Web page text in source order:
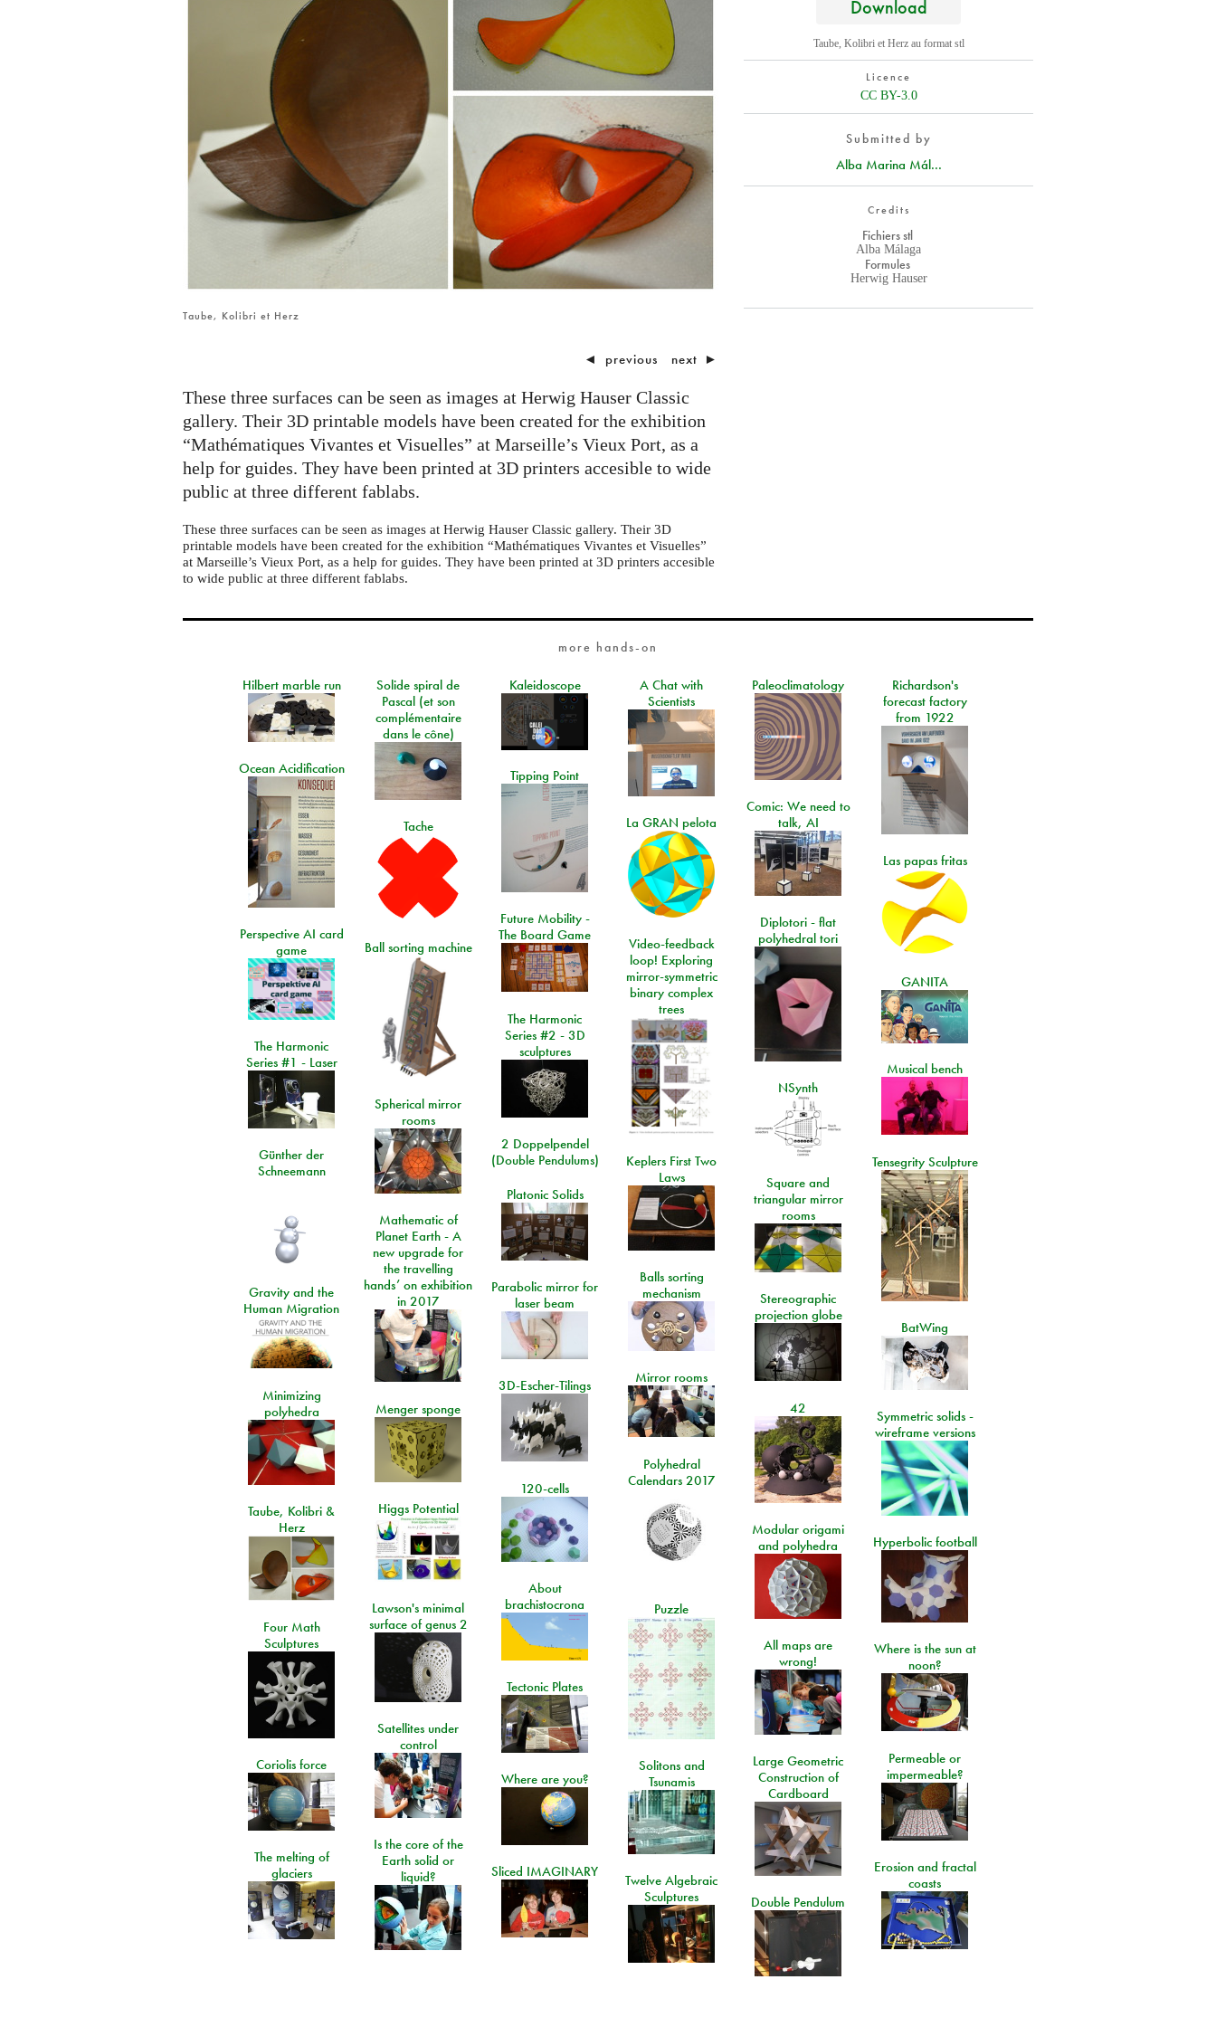
Download
Taube, Kolibri et Herz au format stl
Licence
CC BY-3.0
Submitted by
Alba Marina Mál...
Credits
Fichiers stl
Alba Málaga
Formules
Herwig Hauser
Taube, Kolibri et Herz
◄ previous next ►
These three surfaces can be seen as images at Herwig Hauser Classic
gallery. Their 3D printable models have been created for the exhibition
“Mathématiques Vivantes et Visuelles” at Marseille’s Vieux Port, as a
help for guides. They have been printed at 3D printers accesible to wide
public at three different fablabs.
These three surfaces can be seen as images at Herwig Hauser Classic gallery. Their 3D
printable models have been created for the exhibition “Mathématiques Vivantes et Visuelles”
at Marseille’s Vieux Port, as a help for guides. They have been printed at 3D printers accesible
to wide public at three different fablabs.
more hands-on
Hilbert marble run
Solide spiral de
Pascal (et son
complémentaire
dans le cône)
Kaleidoscope
A Chat with
Scientists
Paleoclimatology
Richardson's
forecast factory
from 1922
Ocean Acidification
Tipping Point
Comic: We need to
talk, AI
La GRAN pelota
Tache
Las papas fritas
Future Mobility -
The Board Game
Diplotori - flat
polyhedral tori
Perspective AI card
game
Video-feedback
loop! Exploring
mirror-symmetric
binary complex
trees
Ball sorting machine
GANITA
The Harmonic
Series #2 - 3D
sculptures
The Harmonic
Series #1 - Laser
Musical bench
NSynth
Spherical mirror
rooms
2 Doppelpendel
(Double Pendulums)
Günther der
Schneemann
Keplers First Two
Laws
Tensegrity Sculpture
Square and
triangular mirror
rooms
Platonic Solids
Mathematic of
Planet Earth - A
new upgrade for
the travelling
hands’ on exhibition
in 2017
Balls sorting
mechanism
Parabolic mirror for
laser beam
Gravity and the
Human Migration
Stereographic
projection globe
BatWing
Mirror rooms
3D-Escher-Tilings
Minimizing
polyhedra
42
Menger sponge
Symmetric solids -
wireframe versions
Polyhedral
Calendars 2017
120-cells
Higgs Potential
Taube, Kolibri &
Herz
Modular origami
and polyhedra
Hyperbolic football
About
brachistocrona
Lawson's minimal
surface of genus 2
Puzzle
Four Math
Sculptures
All maps are
wrong!
Where is the sun at
noon?
Tectonic Plates
Satellites under
control
Permeable or
impermeable?
Large Geometric
Construction of
Cardboard
Coriolis force
Solitons and
Tsunamis
Where are you?
Is the core of the
Earth solid or
liquid?
The melting of
glaciers
Erosion and fractal
coasts
Sliced IMAGINARY
Twelve Algebraic
Sculptures
Double Pendulum